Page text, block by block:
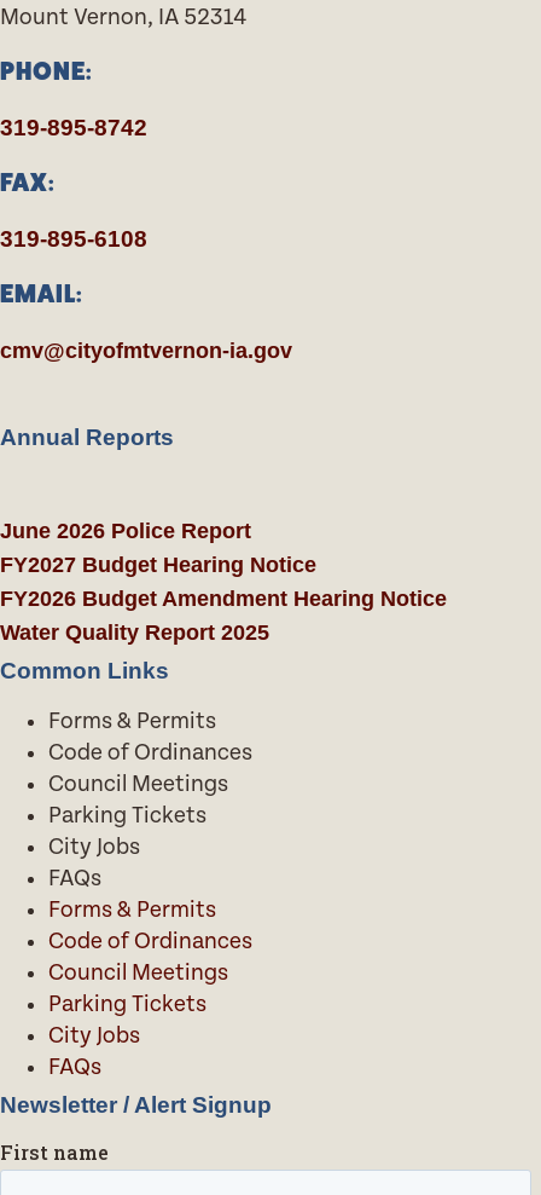
Mount Vernon, IA 52314
PHONE:
319-895-8742
FAX:
319-895-6108
EMAIL:
cmv@cityofmtvernon-ia.gov
Annual Reports
June 2026 Police Report
FY2027 Budget Hearing Notice
FY2026 Budget Amendment Hearing Notice
Water Quality Report 2025
Common Links
Forms & Permits
Code of Ordinances
Council Meetings
Parking Tickets
City Jobs
FAQs
Forms & Permits
Code of Ordinances
Council Meetings
Parking Tickets
City Jobs
FAQs
Newsletter / Alert Signup